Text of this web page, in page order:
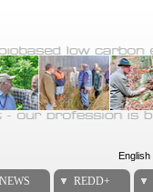
English
NEWS REDD+